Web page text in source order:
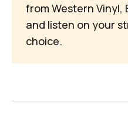
from Western Vinyl,
and listen on your
choice.